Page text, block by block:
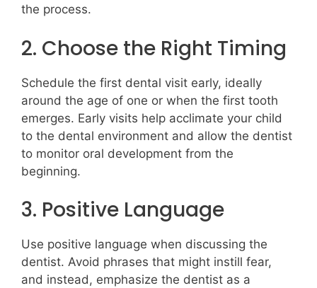
the process.
2. Choose the Right Timing
Schedule the first dental visit early, ideally
around the age of one or when the first tooth
emerges. Early visits help acclimate your child
to the dental environment and allow the dentist
to monitor oral development from the
beginning.
3. Positive Language
Use positive language when discussing the
dentist. Avoid phrases that might instill fear,
and instead, emphasize the dentist as a